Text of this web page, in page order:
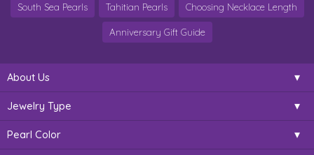
South Sea Pearls Tahitian Pearls Choosing Necklace Length
Anniversary Gift Guide
About Us
Jewelry Type
Pearl Color